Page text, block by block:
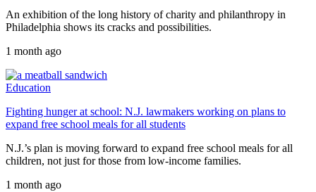
An exhibition of the long history of charity and philanthropy in
Philadelphia shows its cracks and possibilities.
1 month ago
Education
Fighting hunger at school: N.J. lawmakers working on plans to
expand free school meals for all students
N.J.’s plan is moving forward to expand free school meals for all
children, not just for those from low-income families.
1 month ago